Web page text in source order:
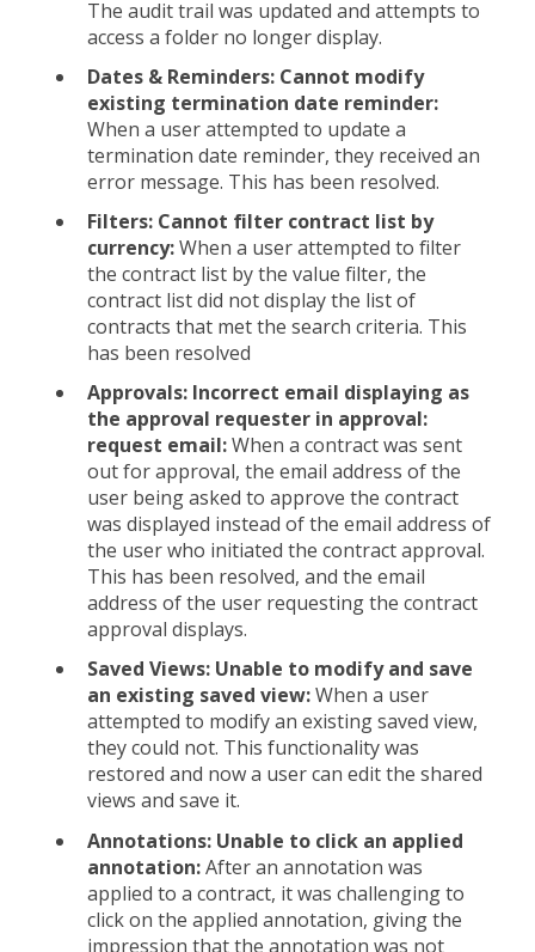
The audit trail was updated and attempts to
access a folder no longer display.
Dates & Reminders: Cannot modify
existing termination date reminder:
When a user attempted to update a
termination date reminder, they received an
error message. This has been resolved.
Filters: Cannot filter contract list by
currency:When a user attempted to filter
the contract list by the value filter, the
contract list did not display the list of
contracts that met the search criteria. This
has been resolved
Approvals: Incorrect email displaying as
the approval requester in approval:
request email:When a contract was sent
out for approval, the email address of the
user being asked to approve the contract
was displayed instead of the email address of
the user who initiated the contract approval.
This has been resolved, and the email
address of the user requesting the contract
approval displays.
Saved Views: Unable to modify and save
an existing saved view:When a user
attempted to modify an existing saved view,
they could not. This functionality was
restored and now a user can edit the shared
views and save it.
Annotations: Unable to click an applied
annotation:After an annotation was
applied to a contract, it was challenging to
click on the applied annotation, giving the
impression that the annotation was not